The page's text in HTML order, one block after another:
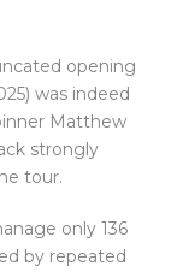
opening
was indeed
Matthew
strongly
tour.
only 136
by repeated